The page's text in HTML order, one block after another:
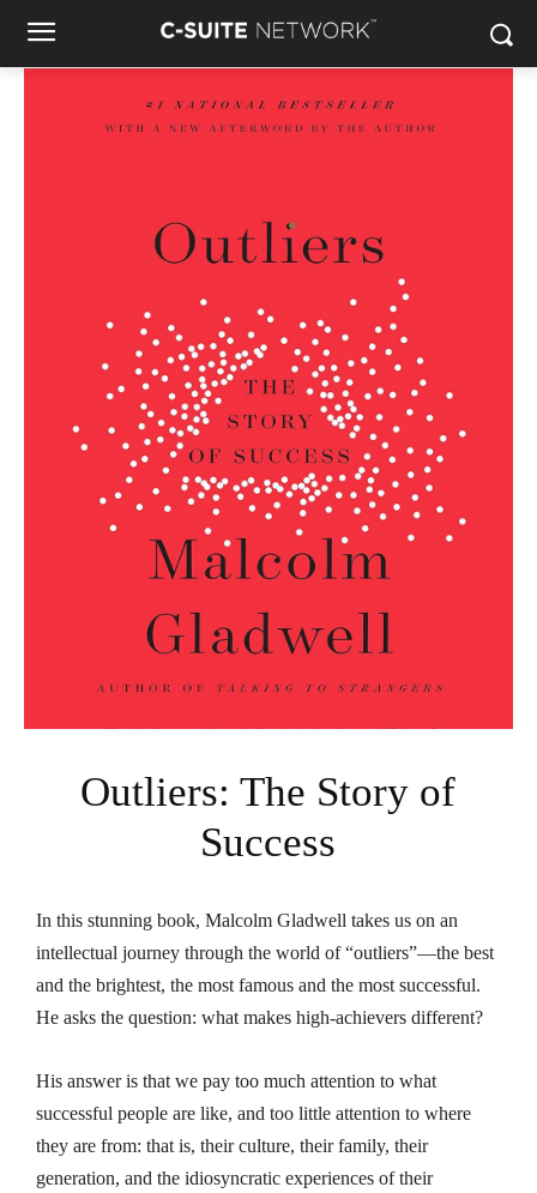
Outliers: The Story of
Success
In this stunning book, Malcolm Gladwell takes us on an
intellectual journey through the world of “outliers”—the best
and the brightest, the most famous and the most successful.
He asks the question: what makes high-achievers different?
His answer is that we pay too much attention to what
successful people are like, and too little attention to where
they are from: that is, their culture, their family, their
generation, and the idiosyncratic experiences of their